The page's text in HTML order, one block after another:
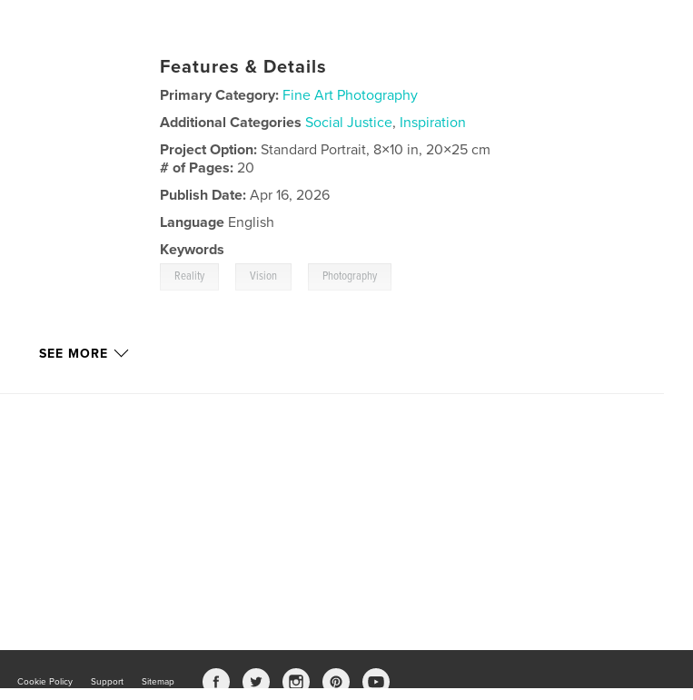
Features & Details
Primary Category: Fine Art Photography
Additional Categories Social Justice, Inspiration
Project Option:Standard Portrait, 8×10 in, 20×25 cm
# of Pages:20
Publish Date: Apr 16, 2026
Language English
Keywords
Reality Vision Photography
SEE MORE
Cookie Policy Support Sitemap